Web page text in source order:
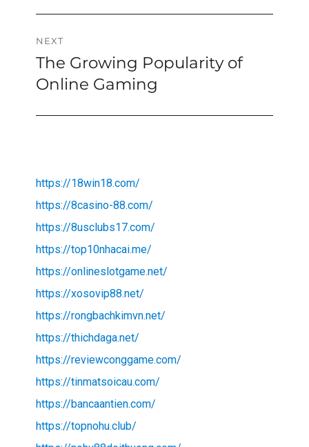
NEXT
Next
post:
The Growing Popularity of
Online Gaming
https://18win18.com/
https://8casino-88.com/
https://8usclubs17.com/
https://top10nhacai.me/
https://onlineslotgame.net/
https://xosovip88.net/
https://rongbachkimvn.net/
https://thichdaga.net/
https://reviewconggame.com/
https://tinmatsoicau.com/
https://bancaantien.com/
https://topnohu.club/